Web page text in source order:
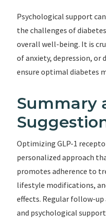
Psychological support
the challenges of
overall well-being. It is
of anxiety, depression, or
ensure optimal diabetes
Summary
Optimizing GLP-1
personalized approach
promotes adherence to
lifestyle modifications,
effects. Regular follow-
and psychological